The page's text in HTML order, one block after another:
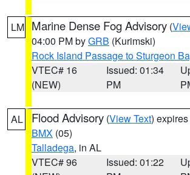
LM Marine Dense Fog Advisory (
04:00 PM byGRB (Kurimski)
Rock Island Passage to Sturgeon
VTEC# 16
(NEW)
Issued: 01:34
PM
AL Flood Advisory (View Text)
BMX (05)
Talladega, in AL
VTEC# 96
Issued: 01:22